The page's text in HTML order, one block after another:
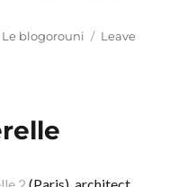
Categories
Le blogorouni
Leave